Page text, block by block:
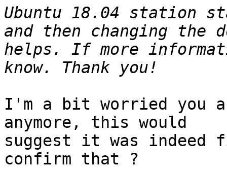
Ubuntu 18.04 station
and then changing the
helps. If more
I'm a bit worried you
anymore, this would
suggest it was indeed
confirm that ?